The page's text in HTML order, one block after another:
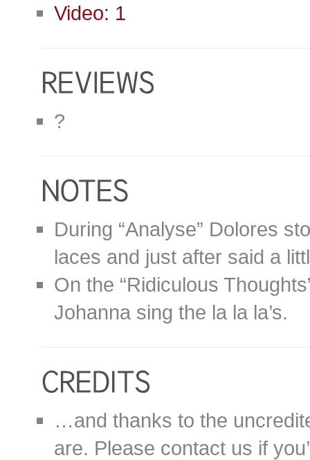
Video: 1
?
During “Analyse” Dolores
laces and just after said a
On the “Ridiculous
Johanna sing the la la la’s.
…and thanks to the
are. Please contact us if